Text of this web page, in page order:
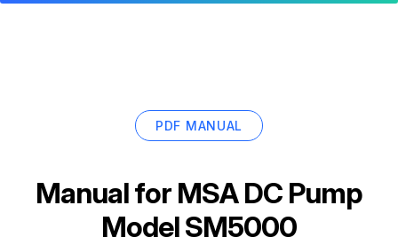
PDF MANUAL
Manual for MSA DC Pump
Model SM5000